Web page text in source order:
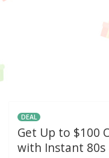
DEAL
Get Up to $100
with Instant 80s